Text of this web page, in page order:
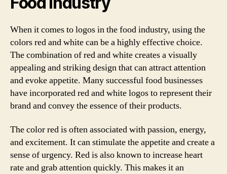
When it comes to logos in the food industry, using the
colors red and white can be a highly effective choice.
The combination of red and white creates a visually
appealing and striking design that can attract attention
and evoke appetite. Many successful food businesses
have incorporated red and white logos to represent their
brand and convey the essence of their products.
The color red is often associated with passion, energy,
and excitement. It can stimulate the appetite and create a
sense of urgency. Red is also known to increase heart
rate and grab attention quickly. This makes it an